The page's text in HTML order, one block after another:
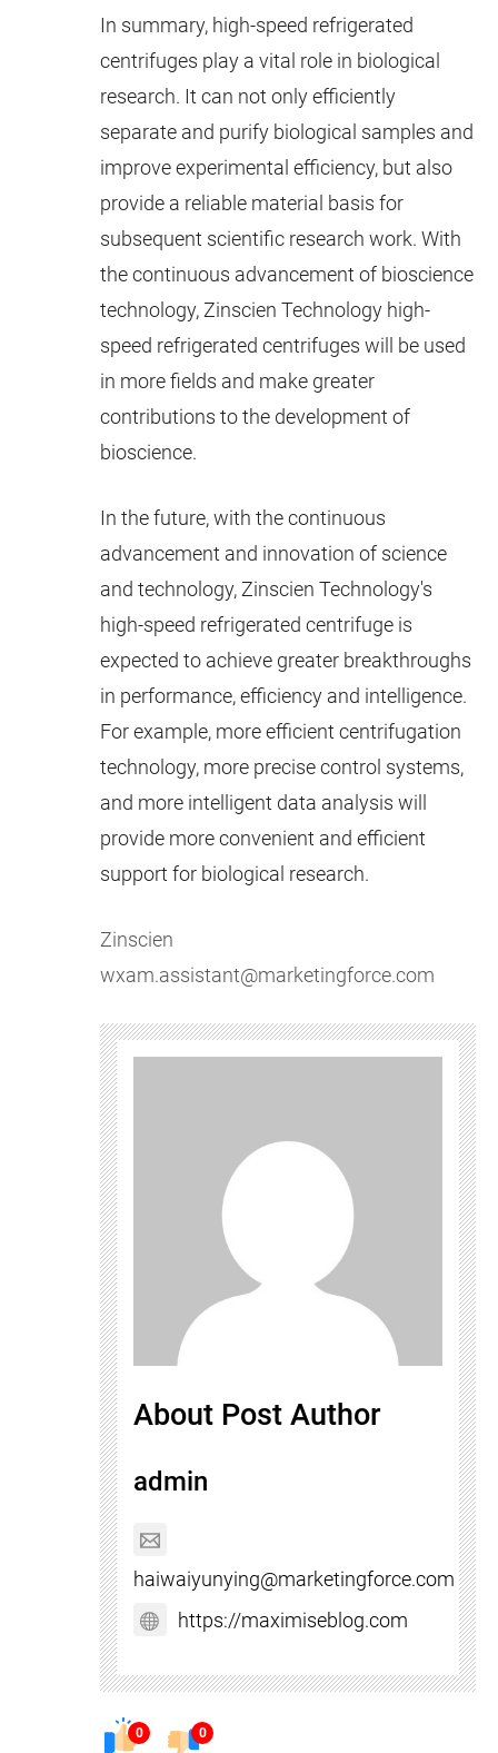
In summary, high-speed refrigerated
centrifuges play a vital role in biological
research. It can not only efficiently
separate and purify biological samples and
improve experimental efficiency, but also
provide a reliable material basis for
subsequent scientific research work. With
the continuous advancement of bioscience
technology, Zinscien Technology high-
speed refrigerated centrifuges will be used
in more fields and make greater
contributions to the development of
bioscience.
In the future, with the continuous
advancement and innovation of science
and technology, Zinscien Technology's
high-speed refrigerated centrifuge is
expected to achieve greater breakthroughs
in performance, efficiency and intelligence.
For example, more efficient centrifugation
technology, more precise control systems,
and more intelligent data analysis will
provide more convenient and efficient
support for biological research.
Zinscien
wxam.assistant@marketingforce.com
About Post Author
admin
haiwaiyunying@marketingforce.com
https://maximiseblog.com
0 0